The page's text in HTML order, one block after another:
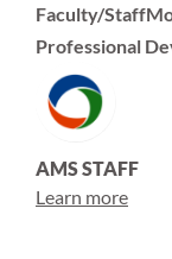
Faculty/Staff
Professional
AMS STAFF
Learn more